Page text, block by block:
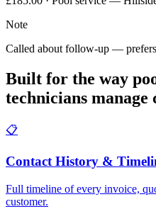
Note
Called about follow-up —
Built for the way
technicians manage
📋
Contact History &
Full timeline of every invoice,
customer.